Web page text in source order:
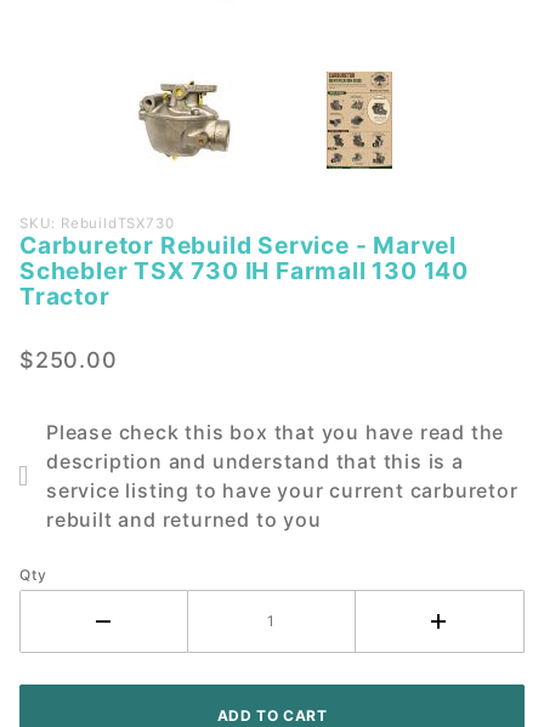
Purchase
Carburetor
Rebuild
Service -
Schebler
IH Farmall
130 140
Tractor
SKU: RebuildTSX730
Carburetor Rebuild Service - Marvel
Schebler TSX 730 IH Farmall 130 140
Tractor
$250.00
Please check this box that you have read the
description and understand that this is a
service listing to have your current carburetor
rebuilt and returned to you
Qty